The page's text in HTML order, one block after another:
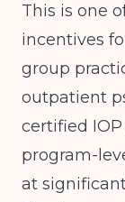
This is one
incentives
group
outpatient
certified IOP
program-
at